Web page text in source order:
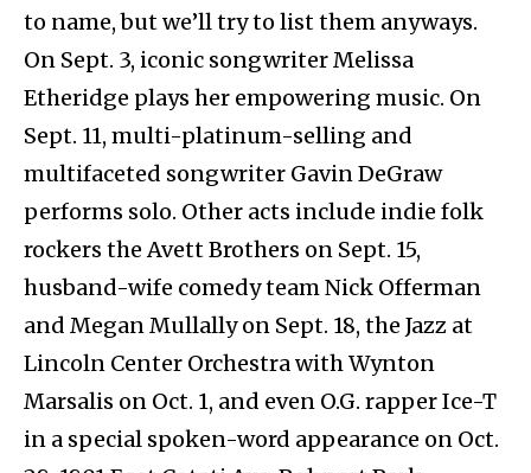
to name, but we’ll try to list them anyways.
On Sept. 3, iconic songwriter Melissa
Etheridge plays her empowering music. On
Sept. 11, multi-platinum-selling and
multifaceted songwriter Gavin DeGraw
performs solo. Other acts include indie folk
rockers the Avett Brothers on Sept. 15,
husband-wife comedy team Nick Offerman
and Megan Mullally on Sept. 18, the Jazz at
Lincoln Center Orchestra with Wynton
Marsalis on Oct. 1, and even O.G. rapper Ice-T
in a special spoken-word appearance on Oct.